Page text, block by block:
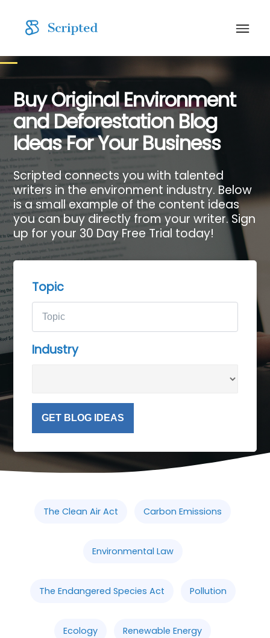
Buy Original Environment
and Deforestation Blog
Ideas For Your Business
Scripted connects you with talented
writers in the environment industry. Below
is a small example of the content ideas
you can buy directly from your writer. Sign
up for your 30 Day Free Trial today!
Topic
Industry
GET BLOG IDEAS
The Clean Air Act Carbon Emissions
Environmental Law
The Endangered Species Act Pollution
Ecology Renewable Energy